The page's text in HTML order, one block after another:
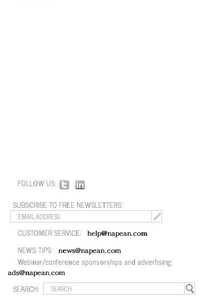
FOLLOW US:
SUBSCRIBE TO FREE NEWSLETTERS:
CUSTOMER SERVICE: help@napean.com
NEWS TIPS: news@napean.com
Webinar/conference sponsorships and advertising:
ads@napean.com
SEARCH: